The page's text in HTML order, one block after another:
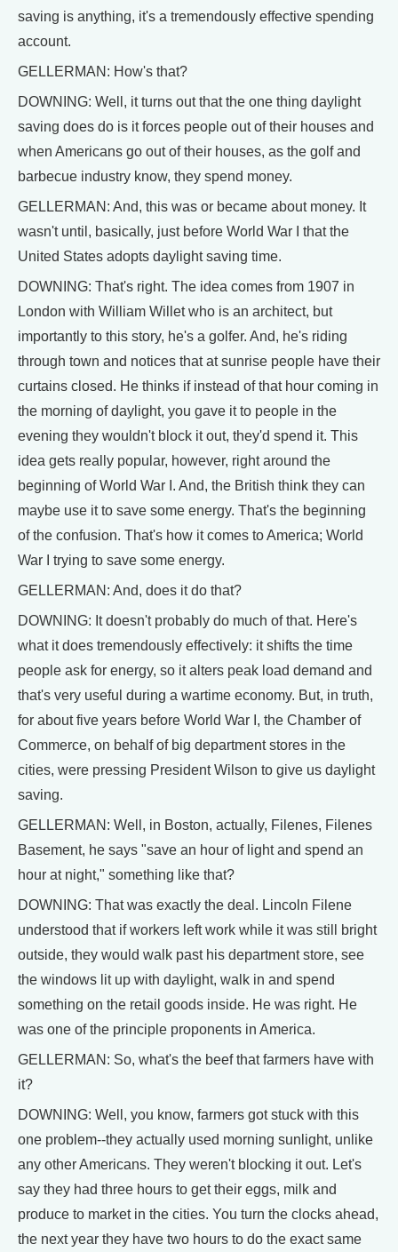
saving is anything, it's a tremendously effective spending
account.
GELLERMAN: How's that?
DOWNING: Well, it turns out that the one thing daylight
saving does do is it forces people out of their houses and
when Americans go out of their houses, as the golf and
barbecue industry know, they spend money.
GELLERMAN: And, this was or became about money. It
wasn't until, basically, just before World War I that the
United States adopts daylight saving time.
DOWNING: That's right. The idea comes from 1907 in
London with William Willet who is an architect, but
importantly to this story, he's a golfer. And, he's riding
through town and notices that at sunrise people have their
curtains closed. He thinks if instead of that hour coming in
the morning of daylight, you gave it to people in the
evening they wouldn't block it out, they'd spend it. This
idea gets really popular, however, right around the
beginning of World War I. And, the British think they can
maybe use it to save some energy. That's the beginning
of the confusion. That's how it comes to America; World
War I trying to save some energy.
GELLERMAN: And, does it do that?
DOWNING: It doesn't probably do much of that. Here's
what it does tremendously effectively: it shifts the time
people ask for energy, so it alters peak load demand and
that's very useful during a wartime economy. But, in truth,
for about five years before World War I, the Chamber of
Commerce, on behalf of big department stores in the
cities, were pressing President Wilson to give us daylight
saving.
GELLERMAN: Well, in Boston, actually, Filenes, Filenes
Basement, he says "save an hour of light and spend an
hour at night," something like that?
DOWNING: That was exactly the deal. Lincoln Filene
understood that if workers left work while it was still bright
outside, they would walk past his department store, see
the windows lit up with daylight, walk in and spend
something on the retail goods inside. He was right. He
was one of the principle proponents in America.
GELLERMAN: So, what's the beef that farmers have with
it?
DOWNING: Well, you know, farmers got stuck with this
one problem--they actually used morning sunlight, unlike
any other Americans. They weren't blocking it out. Let's
say they had three hours to get their eggs, milk and
produce to market in the cities. You turn the clocks ahead,
the next year they have two hours to do the exact same